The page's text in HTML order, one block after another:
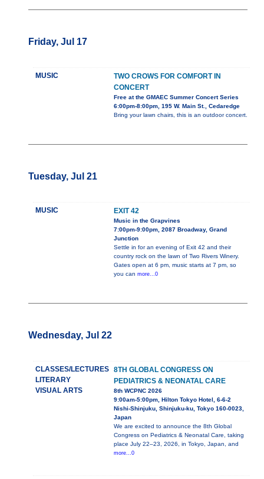
Friday, Jul 17
MUSIC
TWO CROWS FOR COMFORT IN
CONCERT
Free at the GMAEC Summer Concert Series
6:00pm-8:00pm, 195 W. Main St., Cedaredge
Bring your lawn chairs, this is an outdoor concert.
Tuesday, Jul 21
MUSIC EXIT 42
Music in the Grapvines
7:00pm-9:00pm, 2087 Broadway, Grand
Junction
Settle in for an evening of Exit 42 and their
country rock on the lawn of Two Rivers Winery.
Gates open at 6 pm, music starts at 7 pm, so
you can more...0
Wednesday, Jul 22
CLASSES/LECTURES
LITERARY
VISUAL ARTS
8TH GLOBAL CONGRESS ON
PEDIATRICS & NEONATAL CARE
8th WCPNC 2026
9:00am-5:00pm, Hilton Tokyo Hotel, 6-6-2
Nishi-Shinjuku, Shinjuku-ku, Tokyo 160-0023,
Japan
We are excited to announce the 8th Global
Congress on Pediatrics & Neonatal Care, taking
place July 22–23, 2026, in Tokyo, Japan, and
more...0